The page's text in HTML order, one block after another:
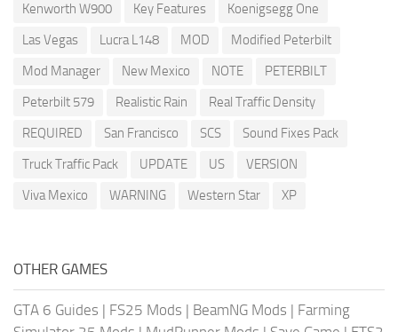
Kenworth W900
Key Features
Koenigsegg One
Las Vegas
Lucra L148 MOD
Modified Peterbilt
Mod Manager
New Mexico NOTE
PETERBILT
Peterbilt 579
Realistic Rain
Real Traffic Density
REQUIRED
San Francisco SCS
Sound Fixes Pack
Truck Traffic Pack
UPDATE US
VERSION
Viva Mexico
WARNING Western Star XP
OTHER GAMES
GTA 6 Guides | FS25 Mods | BeamNG Mods | Farming